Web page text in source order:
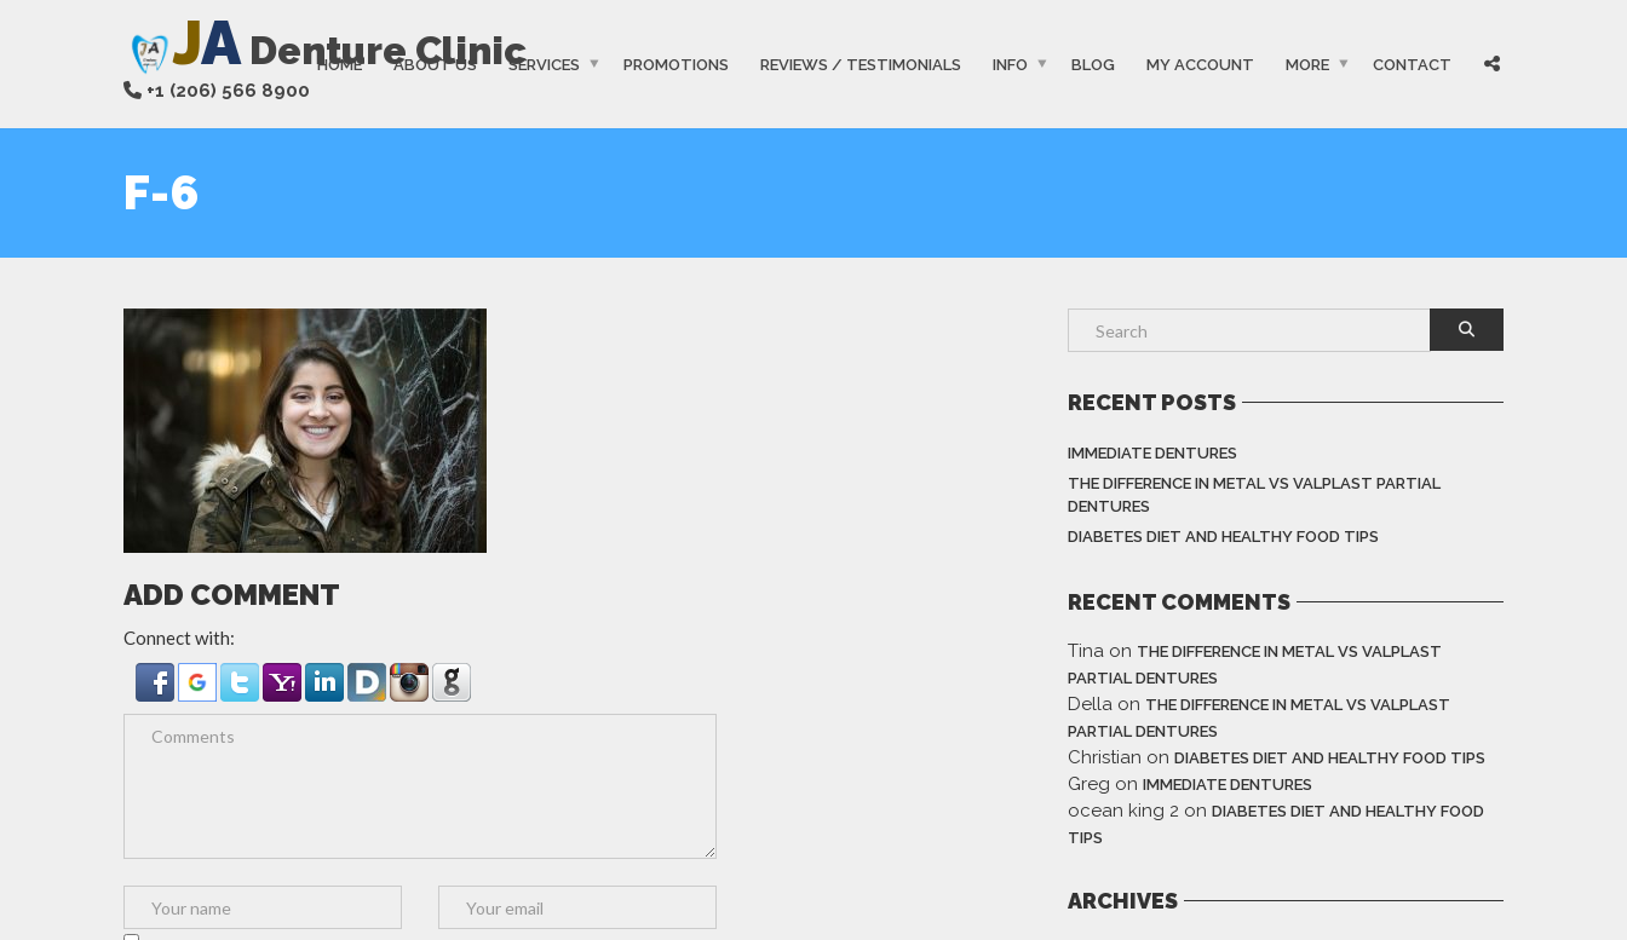
JA Denture Clinic
+1 (206) 566 8900
HOME ABOUT US SERVICES PROMOTIONS REVIEWS / TESTIMONIALS INFO BLOG MY ACCOUNT MORE CONTACT
F-6
ADD COMMENT
Connect with:
RECENT POSTS
IMMEDIATE DENTURES
THE DIFFERENCE IN METAL VS VALPLAST PARTIAL
DENTURES
DIABETES DIET AND HEALTHY FOOD TIPS
RECENT COMMENTS
Tina on THE DIFFERENCE IN METAL VS VALPLAST
PARTIAL DENTURES
Della on THE DIFFERENCE IN METAL VS VALPLAST
PARTIAL DENTURES
Christian on DIABETES DIET AND HEALTHY FOOD TIPS
Greg on IMMEDIATE DENTURES
ocean king 2 on DIABETES DIET AND HEALTHY FOOD
TIPS
ARCHIVES